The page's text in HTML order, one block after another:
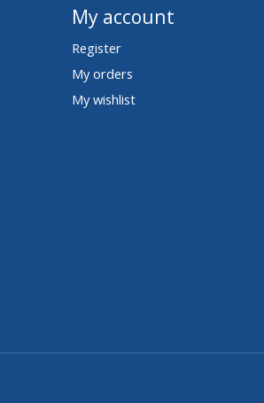
My account
Register
My orders
My wishlist